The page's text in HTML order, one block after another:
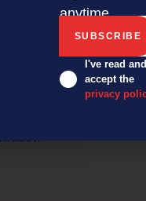
anytime.
I've read and
accept the
privacy